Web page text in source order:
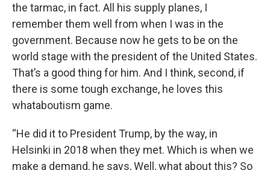
the tarmac, in fact. All his supply planes, I
remember them well from when I was in the
government. Because now he gets to be on the
world stage with the president of the United States.
That’s a good thing for him. And I think, second, if
there is some tough exchange, he loves this
whataboutism game.
“He did it to President Trump, by the way, in
Helsinki in 2018 when they met. Which is when we
make a demand, he says, Well, what about this? So